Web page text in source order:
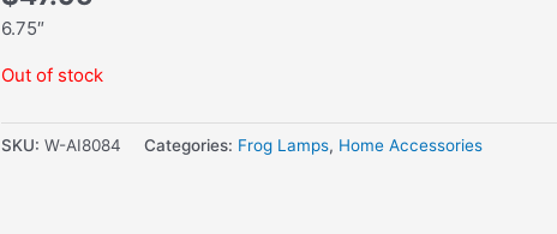
6.75″
Out of stock
SKU: W-AI8084 Categories: Frog Lamps, Home Accessories